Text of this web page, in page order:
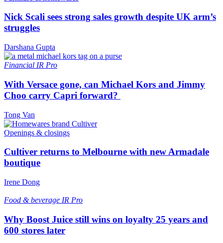
Nick Scali sees strong sales growth despite UK arm’s
struggles
Darshana Gupta
Financial IR Pro
With Versace gone, can Michael Kors and Jimmy
Choo carry Capri forward?
Tong Van
Openings & closings
Cultiver returns to Melbourne with new Armadale
boutique
Irene Dong
Food & beverage IR Pro
Why Boost Juice still wins on loyalty 25 years and
600 stores later